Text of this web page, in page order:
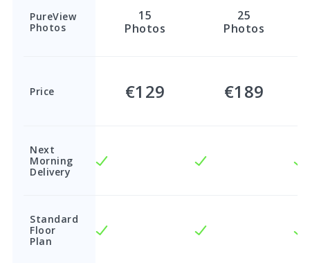
PureView
Photos
15
Photos
25
Photos
Price €129 €189
Next
Morning
Delivery
Standard
Floor
Plan